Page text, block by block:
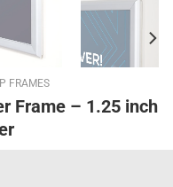
FRAMES
Frame – 1.25 inch